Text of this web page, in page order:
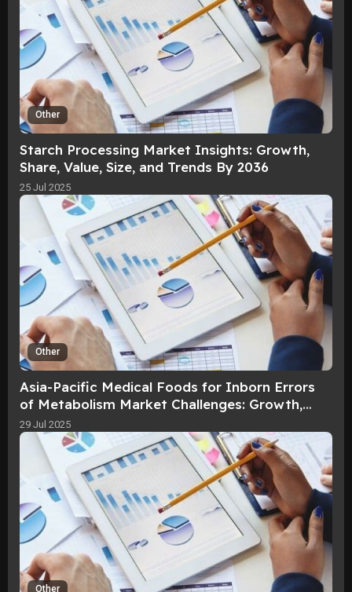
Other
Starch Processing Market Insights: Growth,
Share, Value, Size, and Trends By 2036
25 Jul 2025
Other
Asia-Pacific Medical Foods for Inborn Errors
of Metabolism Market Challenges: Growth,
Share, Value, Size, and Scope By 2
29 Jul 2025
Other